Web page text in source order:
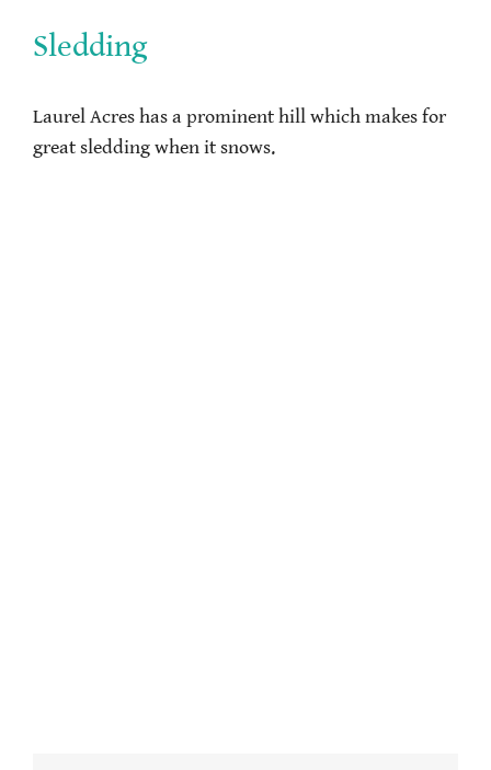
Sledding
Laurel Acres has a prominent hill which makes for
great sledding when it snows.